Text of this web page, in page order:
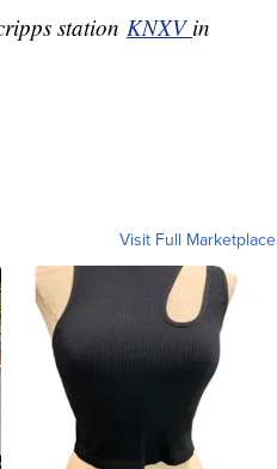
station KNXV in
Visit Full Marketplace